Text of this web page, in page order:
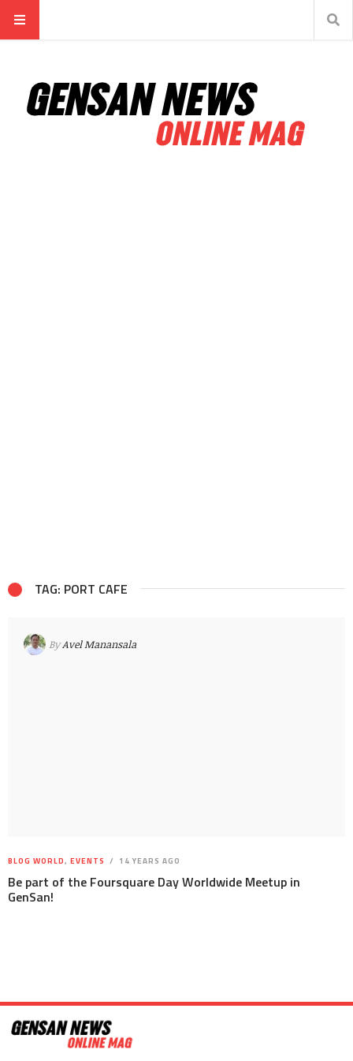
TAG: PORT CAFE
ByAvel Manansala
BLOG WORLD, EVENTS 14 YEARS AGO
Be part of the Foursquare Day Worldwide Meetup in
GenSan!